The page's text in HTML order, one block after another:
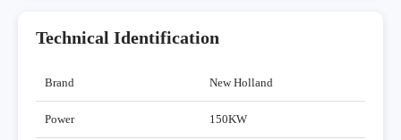
Technical Identification
Brand New Holland
Power 150KW